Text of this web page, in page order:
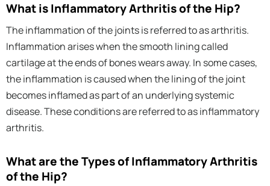
What is Inflammatory Arthritis of the Hip?
The inflammation of the joints is referred to as arthritis.
Inflammation arises when the smooth lining called
cartilage at the ends of bones wears away. In some cases,
the inflammation is caused when the lining of the joint
becomes inflamed as part of an underlying systemic
disease. These conditions are referred to as inflammatory
arthritis.
What are the Types of Inflammatory Arthritis
of the Hip?